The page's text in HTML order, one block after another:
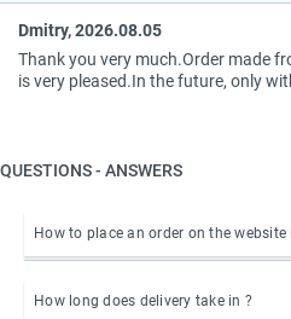
Dmitry, 2026.08.05
Thank you very much.Order made
is very pleased.In the future, only
QUESTIONS - ANSWERS
How to place an order on the website
How long does delivery take in ?